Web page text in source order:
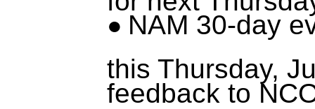
NAM 30-day
this Thursday,
feedback to